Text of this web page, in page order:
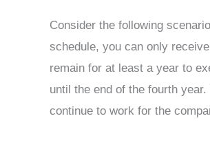
Consider the following
schedule, you can only
remain for at least a year to
until the end of the fourth
continue to work for the